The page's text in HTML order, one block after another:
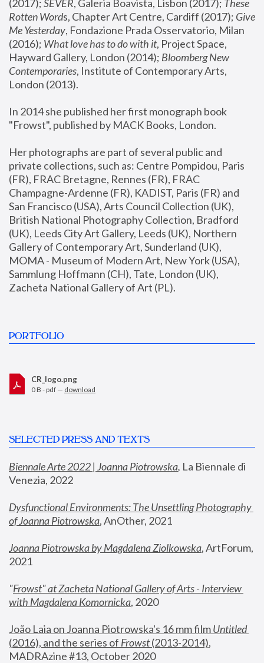
(2017); SEVER, Galeria Boavista, Lisbon (2017); These
Rotten Words, Chapter Art Centre, Cardiff (2017); Give
Me Yesterday, Fondazione Prada Osservatorio, Milan
(2016); What love has to do with it, Project Space,
Hayward Gallery, London (2014); Bloomberg New
Contemporaries, Institute of Contemporary Arts,
London (2013).
In 2014 she published her first monograph book
"Frowst", published by MACK Books, London.
Her photographs are part of several public and
private collections, such as: Centre Pompidou, Paris
(FR), FRAC Bretagne, Rennes (FR), FRAC
Champagne-Ardenne (FR), KADIST, Paris (FR) and
San Francisco (USA), Arts Council Collection (UK),
British National Photography Collection, Bradford
(UK), Leeds City Art Gallery, Leeds (UK), Northern
Gallery of Contemporary Art, Sunderland (UK),
MOMA - Museum of Modern Art, New York (USA),
Sammlung Hoffmann (CH), Tate, London (UK),
Zacheta National Gallery of Art (PL).
PORTFOLIO
CR_logo.png
0 B - pdf — download
SELECTED PRESS AND TEXTS
Biennale Arte 2022 | Joanna Piotrowska, La Biennale di
Venezia, 2022
Dysfunctional Environments: The Unsettling Photography
of Joanna Piotrowska, AnOther, 2021
Joanna Piotrowska by Magdalena Ziolkowska, ArtForum,
2021
"Frowst" at Zacheta National Gallery of Arts - Interview
with Magdalena Komornicka, 2020
João Laia on Joanna Piotrowska's 16 mm film
Untitled
(2016), and the series of Frowst (2013-2014),
MADRAzine #13, October 2020